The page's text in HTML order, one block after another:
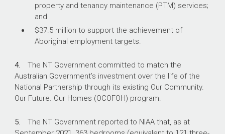
The development of the National Partnership
was partly effective.
NIAA has been partly effective in assessing the
delivery of the program of works under the
NIAA has been partly effective in ensuring that
the National Partnership’s outcomes are being
achieved.
What did we recommend?
property and tenancy maintenance (PTM) services;
and
$37.5 million to support the achievement of
Aboriginal employment targets.
4. The NT Government committed to match the
Australian Government’s investment over the life of the
National Partnership through its existing Our Community.
Our Future. Our Homes (OCOFOH) program.
5. The NT Government reported to NIAA that, as at